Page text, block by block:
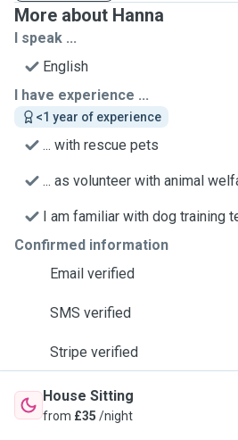
More about Hanna
I speak ...
English
I have experience ...
<1 year of experience
... with rescue pets
... as volunteer with animal
I am familiar with dog training
Confirmed information
Email verified
SMS verified
Stripe verified
House Sitting
from £35 /night